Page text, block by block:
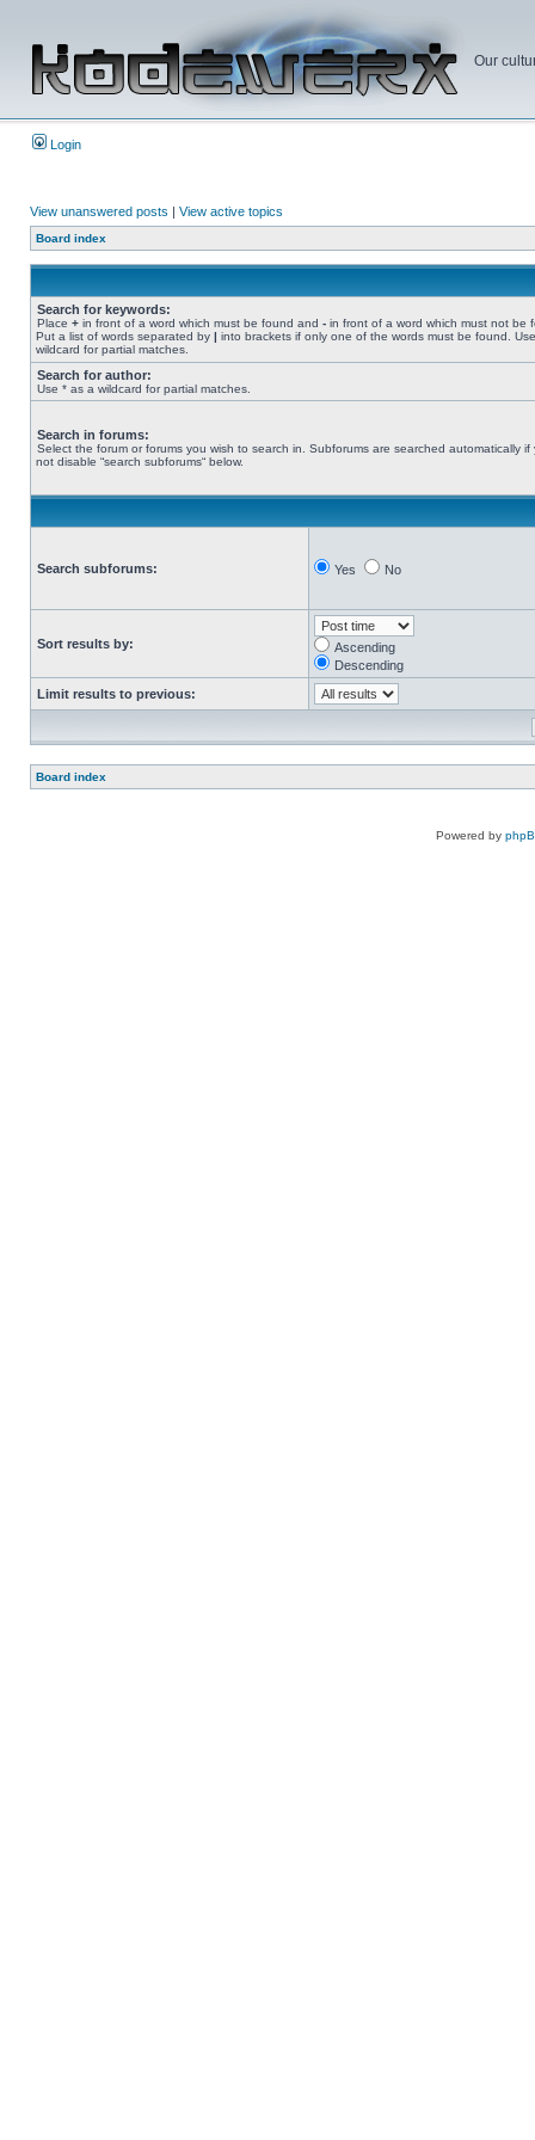
Our
Login
View unanswered posts | View active topics
Board index
Search for keywords:
Place + in front of a word which must be found and - in front of a word which must not be
Put a list of words separated by | into brackets if only one of the words must be found.
wildcard for partial matches.
Search for author:
Use * as a wildcard for partial matches.
Search in forums:
Select the forum or forums you wish to search in. Subforums are searched automatically if
not disable “search subforums“ below.
Search subforums: Yes No
Sort results by:
Ascending
Descending
Limit results to previous:
Board index
Powered by